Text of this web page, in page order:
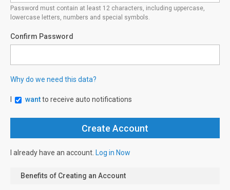
Password must contain at least 12 characters, including uppercase,
lowercase letters, numbers and special symbols.
Confirm Password
Why do we need this data?
wantto receive auto notifications
I already have an account. Log in Now
Benefits of Creating an Account